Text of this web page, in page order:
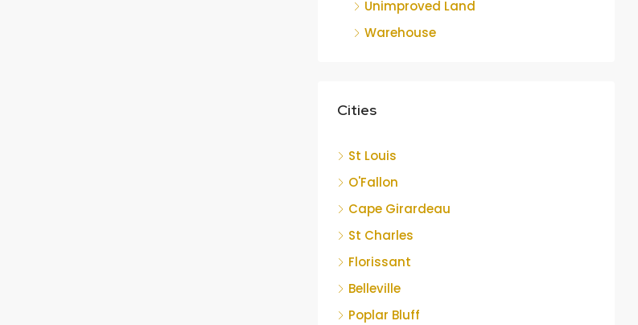
Unimproved Land
Warehouse
Cities
St Louis
O'Fallon
Cape Girardeau
St Charles
Florissant
Belleville
Poplar Bluff